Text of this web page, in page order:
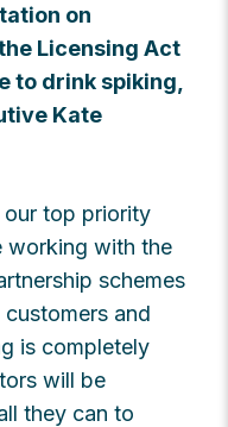
on
Licensing Act
to drink spiking,
Kate
our top priority
working with the
schemes
and
is completely
will be
they can to